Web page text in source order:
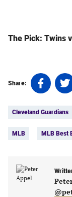
The Pick: Twins
Share:
Share
on
(opens
on
Cleveland Guardians
MLB MLB Best